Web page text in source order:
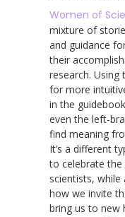
Women of
mixture of
and guidance
their
research. Using
for more
in the
even the left-
find meaning
It’s a different
to celebrate
scientists,
how we invite
bring us to new